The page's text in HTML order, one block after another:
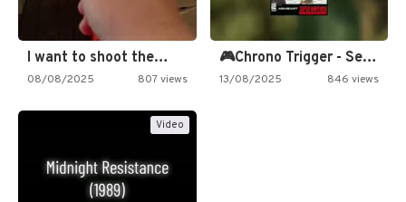
I want to shoot the…
08/08/2025 807 views
🎮Chrono Trigger - Secret of…
13/08/2025 846 views
Video